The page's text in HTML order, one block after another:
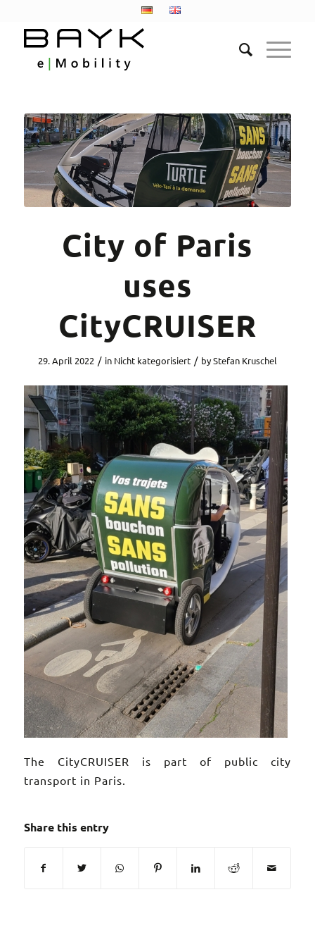
City of Paris
uses
CityCRUISER
29. April 2022 / in Nicht kategorisiert / byStefan Kruschel
The CityCRUISER is part of public city
transport in Paris.
Share this entry